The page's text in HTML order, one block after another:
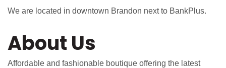
We are located in downtown Brandon next to BankPlus.
About Us
Affordable and fashionable boutique offering the latest